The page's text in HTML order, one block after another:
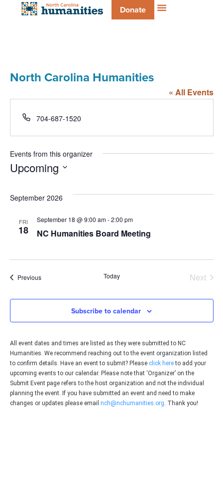
Donate
North Carolina Humanities
« All Events
Phone
704-687-1520
Events from this organizer
Upcoming
September 2026
FRI
18 NC Humanities Board Meeting
September 18 @ 9:00 am-2:00 pm
PreviousEvents Today Next
Subscribe to calendar
All event dates and times are listed as they were submitted to NC
Humanities. We recommend reaching out to the event organization listed
to confirm details. Have an event to submit? Please click hereto add your
upcoming events to our calendar. Please note that ‘Organizer’ on the
Submit Event page refers to the host organization and not the individual
planning the event. If you have submitted an event and need to make
changes or updates please email nch@nchumanities.org. Thank you!